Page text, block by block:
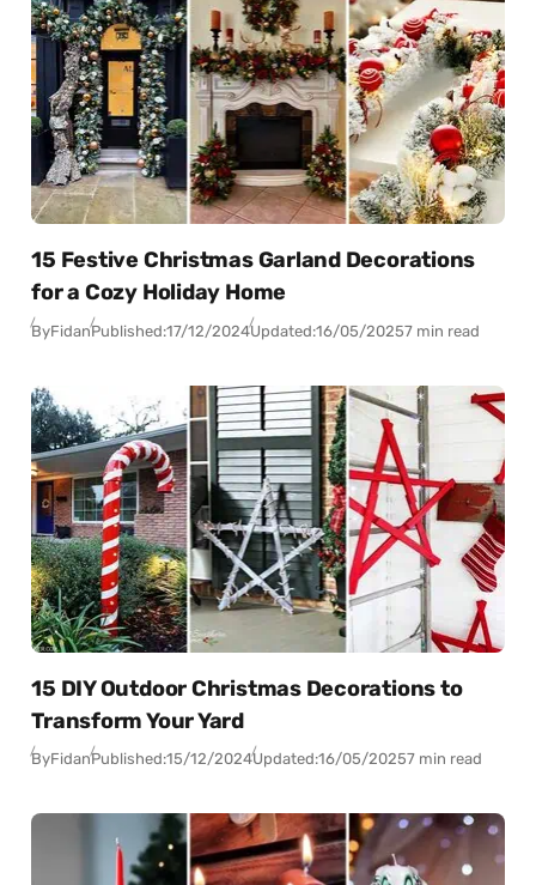
15 Festive Christmas Garland Decorations
for a Cozy Holiday Home
ByFidanPublished:17/12/2024Updated:16/05/20257 min read
15 DIY Outdoor Christmas Decorations to
Transform Your Yard
ByFidanPublished:15/12/2024Updated:16/05/20257 min read